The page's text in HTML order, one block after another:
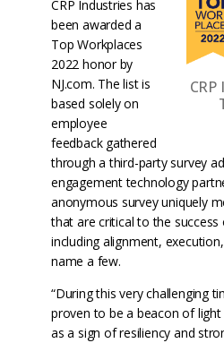
CRP Industries has
been awarded a
Top Workplaces
2022 honor by
NJ.com. The list is
based solely on
employee
feedback gathered
through a third-party survey
engagement technology
anonymous survey uniquely
that are critical to the
including alignment,
name a few.
“During this very challenging
proven to be a beacon of
as a sign of resiliency and